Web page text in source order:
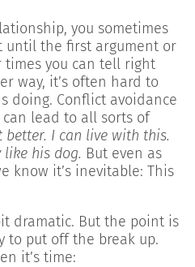
you sometimes
until the first argument or
times you can tell right
way, it’s often hard to
doing. Conflict avoidance
lead to all sorts of
better. I can live with this.
like his dog. But even as
know it’s inevitable: This
dramatic. But the point is
to put off the break up.
it’s time: